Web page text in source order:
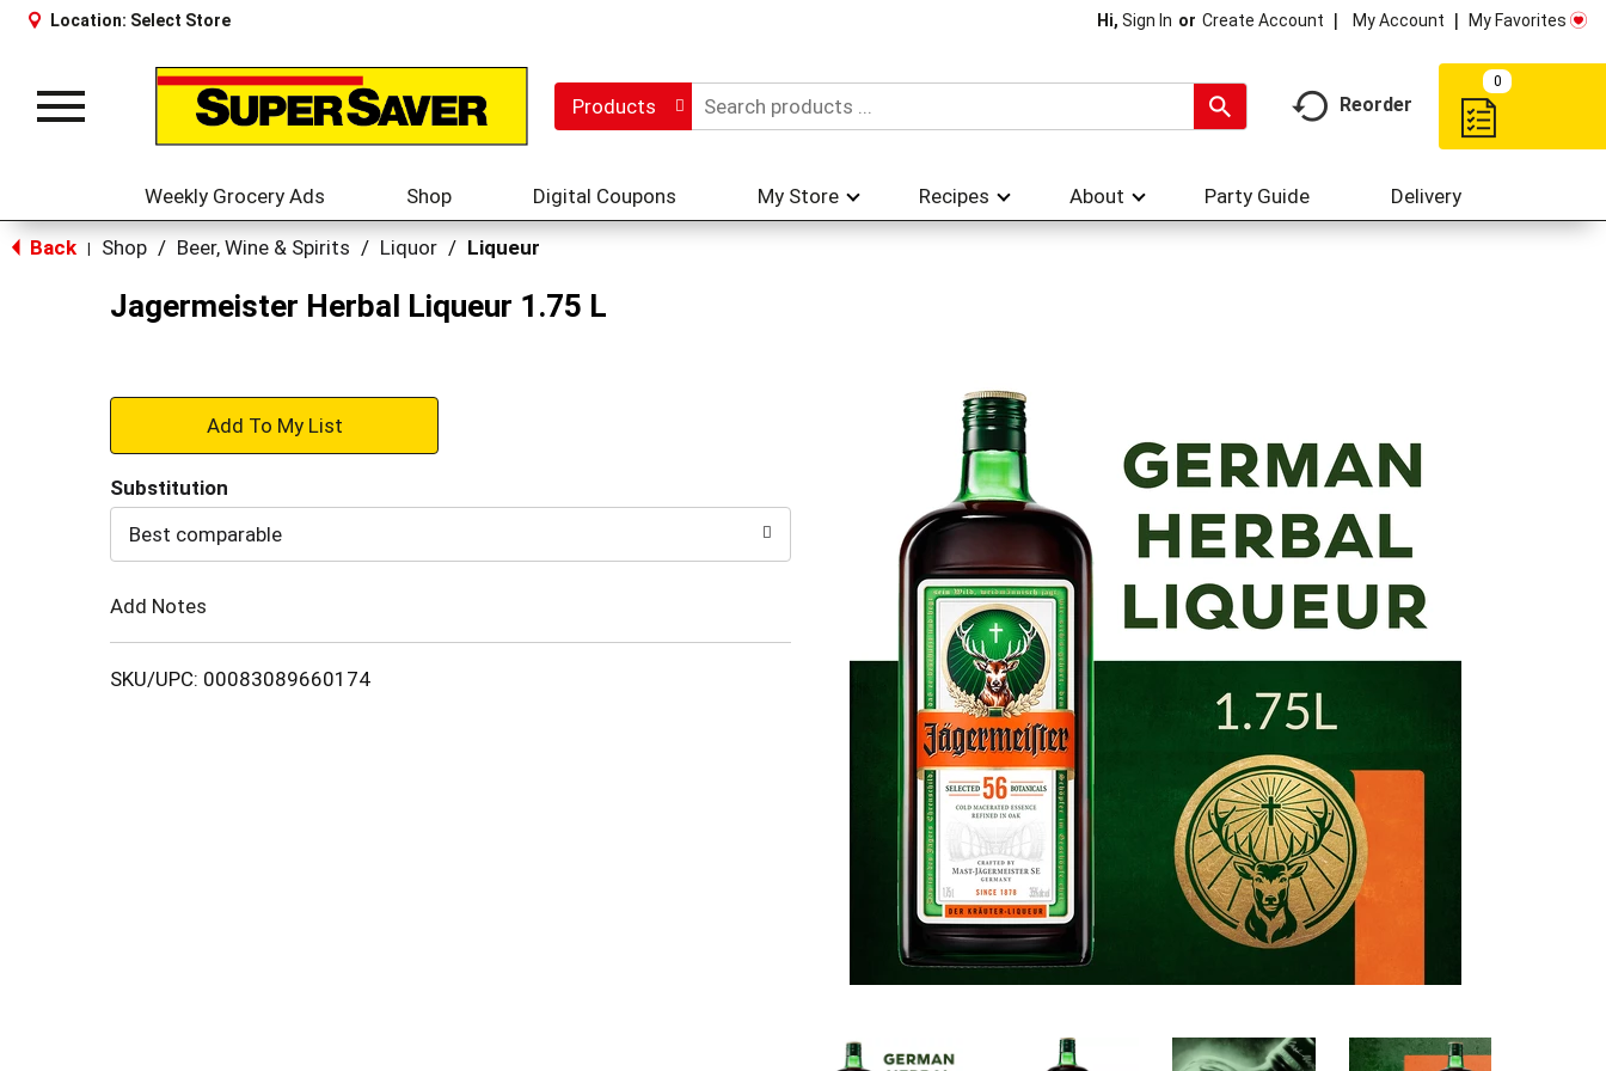
Location: Select Store Hi, Sign In Or Create Account My Account My Favorites
Toggle
Products Reorder
0
Weekly Grocery Ads Shop Digital Coupons My Store Recipes About Party Guide Delivery
Back Shop / Beer, Wine & Spirits / Liquor / Liqueur
Jagermeister Herbal Liqueur 1.75 L
+
to
Substitution
Best comparable
Add Notes
SKU/UPC: 00083089660174